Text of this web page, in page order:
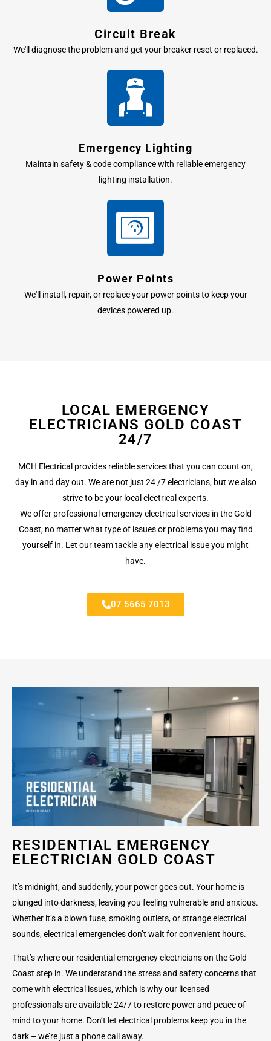
Circuit Break
We'll diagnose the problem and get your breaker reset or replaced.
Emergency Lighting
Maintain safety & code compliance with reliable emergency
lighting installation.
Power Points
We'll install, repair, or replace your power points to keep your
devices powered up.
LOCAL EMERGENCY
ELECTRICIANS GOLD COAST
24/7
MCH Electrical provides reliable services that you can count on,
day in and day out. We are not just 24 /7 electricians, but we also
strive to be your local electrical experts.
We offer professional emergency electrical services in the Gold
Coast, no matter what type of issues or problems you may find
yourself in. Let our team tackle any electrical issue you might
have.
07 5665 7013
RESIDENTIAL EMERGENCY
ELECTRICIAN GOLD COAST
It’s midnight, and suddenly, your power goes out. Your home is
plunged into darkness, leaving you feeling vulnerable and anxious.
Whether it’s a blown fuse, smoking outlets, or strange electrical
sounds, electrical emergencies don’t wait for convenient hours.
That’s where our residential emergency electricians on the Gold
Coast step in. We understand the stress and safety concerns that
come with electrical issues, which is why our licensed
professionals are available 24/7 to restore power and peace of
mind to your home. Don’t let electrical problems keep you in the
dark – we’re just a phone call away.